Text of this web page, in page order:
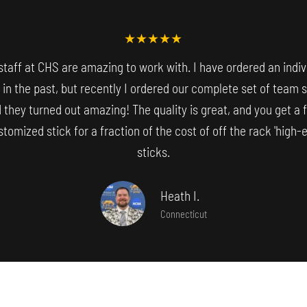
at CHS are amazing to work with. I have ordered an
the past, but recently I ordered our complete set of team
they turned out amazing! The quality is great, and you get a
stick for a fraction of the cost of off the rack 'high-
sticks.
Heath I.
Connecticut